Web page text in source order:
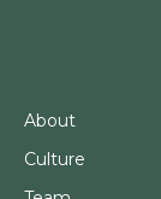
About
Culture